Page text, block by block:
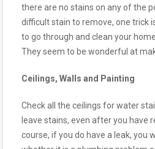
there are no stains on any of the
difficult stain to remove, one trick
to go through and clean your
They seem to be wonderful at
Ceilings, Walls and Painting
Check all the ceilings for water
leave stains, even after you have
course, if you do have a leak, you